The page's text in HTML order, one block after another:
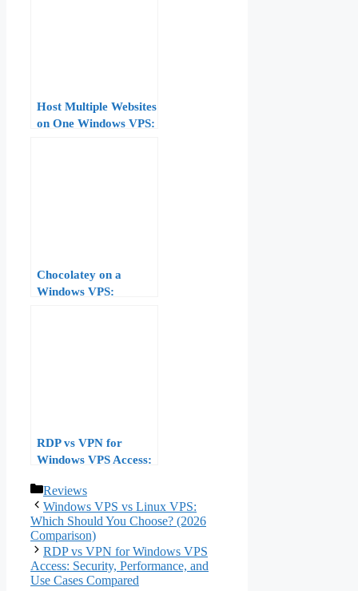
Host Multiple Websites
on One Windows VPS:
Chocolatey on a
Windows VPS:
RDP vs VPN for
Windows VPS Access:
Performance, and Use
Cases Compared
Categories
Reviews
Windows VPS vs Linux VPS:
Which Should You Choose? (2026
Comparison)
RDP vs VPN for Windows VPS
Access: Security, Performance, and
Use Cases Compared